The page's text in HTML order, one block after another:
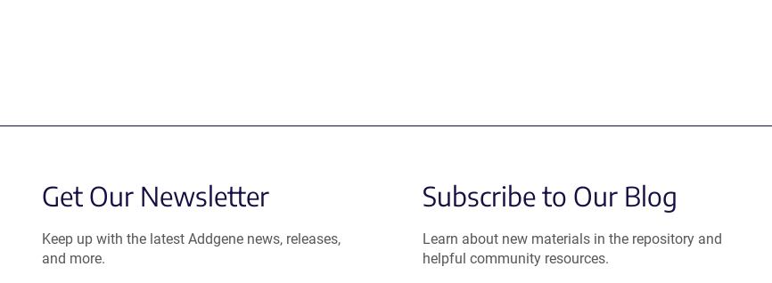
Get Our Newsletter
Keep up with the latest Addgene news, releases,
and more.
Subscribe to Our Blog
Learn about new materials in the repository and
helpful community resources.